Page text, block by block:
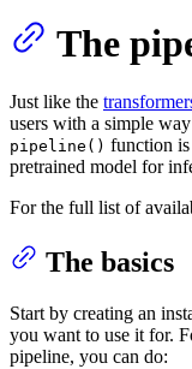
The
Just like the
users with a simple
pipeline() function is
pretrained model for
For the full list of
The basics
Start by creating an
you want to use it for.
pipeline, you can do: